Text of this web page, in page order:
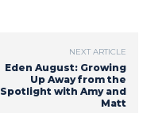
NEXT ARTICLE
Eden August: Growing
Up Away from the
Spotlight with Amy and
Matt